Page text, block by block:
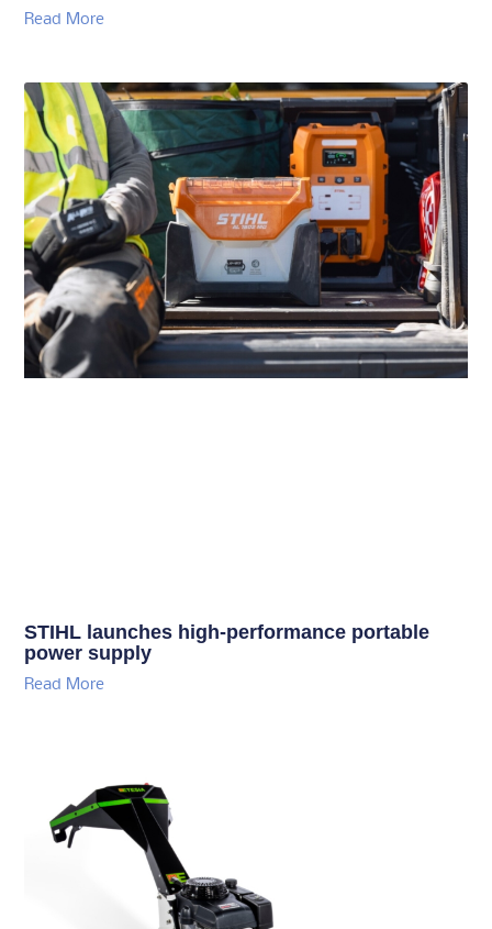
Read More
STIHL launches high-performance portable
power supply
Read More